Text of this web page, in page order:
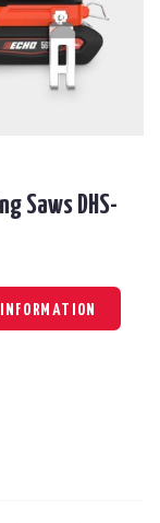
Saws DHS-
INFORMATION